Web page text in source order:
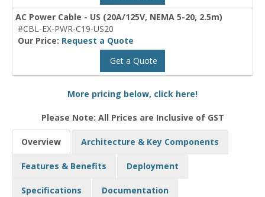
AC Power Cable - US (20A/125V, NEMA 5-20, 2.5m)
#CBL-EX-PWR-C19-US20
Our Price: Request a Quote
Get a Quote
More pricing below, click here!
Please Note: All Prices are Inclusive of GST
Overview Architecture & Key Components
Features & Benefits Deployment
Specifications Documentation